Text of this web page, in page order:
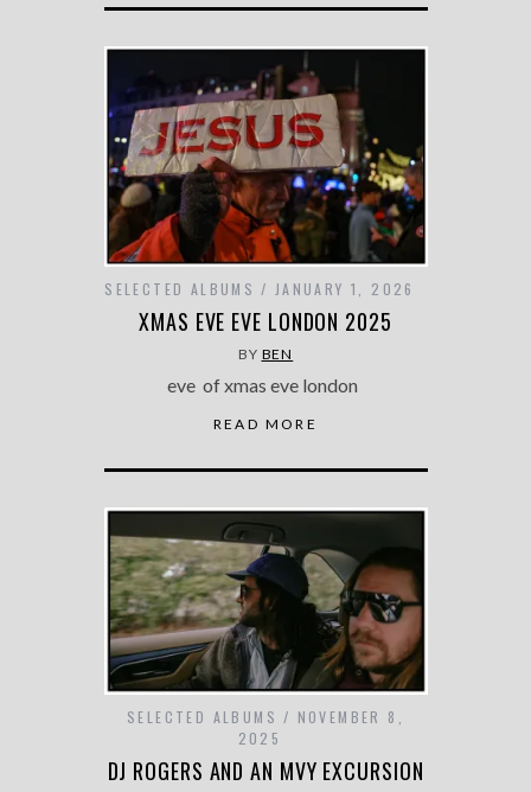
SELECTED ALBUMS JANUARY 1, 2026
XMAS EVE EVE LONDON 2025
BY BEN
eve of xmas eve london
READ MORE
SELECTED ALBUMS
NOVEMBER 8,
2025
DJ ROGERS AND AN MVY EXCURSION